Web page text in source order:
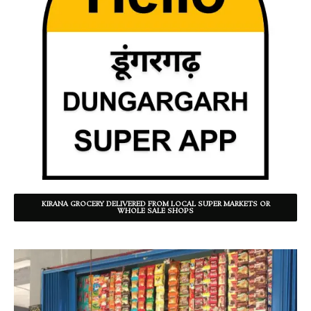
KIRANA GROCERY DELIVERED FROM LOCAL SUPER MARKETS OR
WHOLE SALE SHOPS